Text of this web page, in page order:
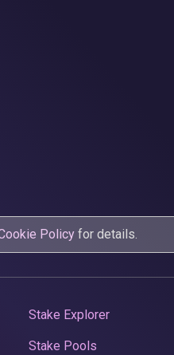
Policy for details.
Stake Explorer
Stake Pools